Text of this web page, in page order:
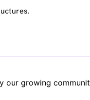
our growing